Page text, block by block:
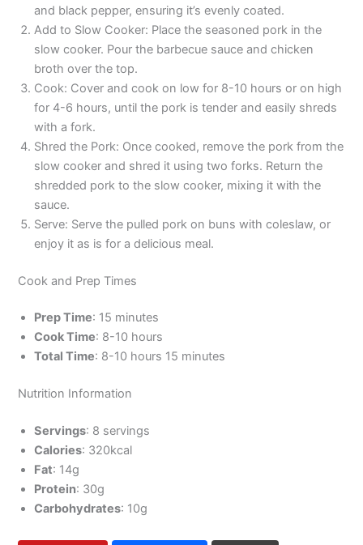
and black pepper, ensuring it’s evenly coated.
Add to Slow Cooker: Place the seasoned pork in the
slow cooker. Pour the barbecue sauce and chicken
broth over the top.
Cook: Cover and cook on low for 8-10 hours or on high
for 4-6 hours, until the pork is tender and easily shreds
with a fork.
Shred the Pork: Once cooked, remove the pork from the
slow cooker and shred it using two forks. Return the
shredded pork to the slow cooker, mixing it with the
sauce.
Serve: Serve the pulled pork on buns with coleslaw, or
enjoy it as is for a delicious meal.
Cook and Prep Times
Prep Time: 15 minutes
Cook Time: 8-10 hours
Total Time: 8-10 hours 15 minutes
Nutrition Information
Servings: 8 servings
Calories: 320kcal
Fat: 14g
Protein: 30g
Carbohydrates: 10g